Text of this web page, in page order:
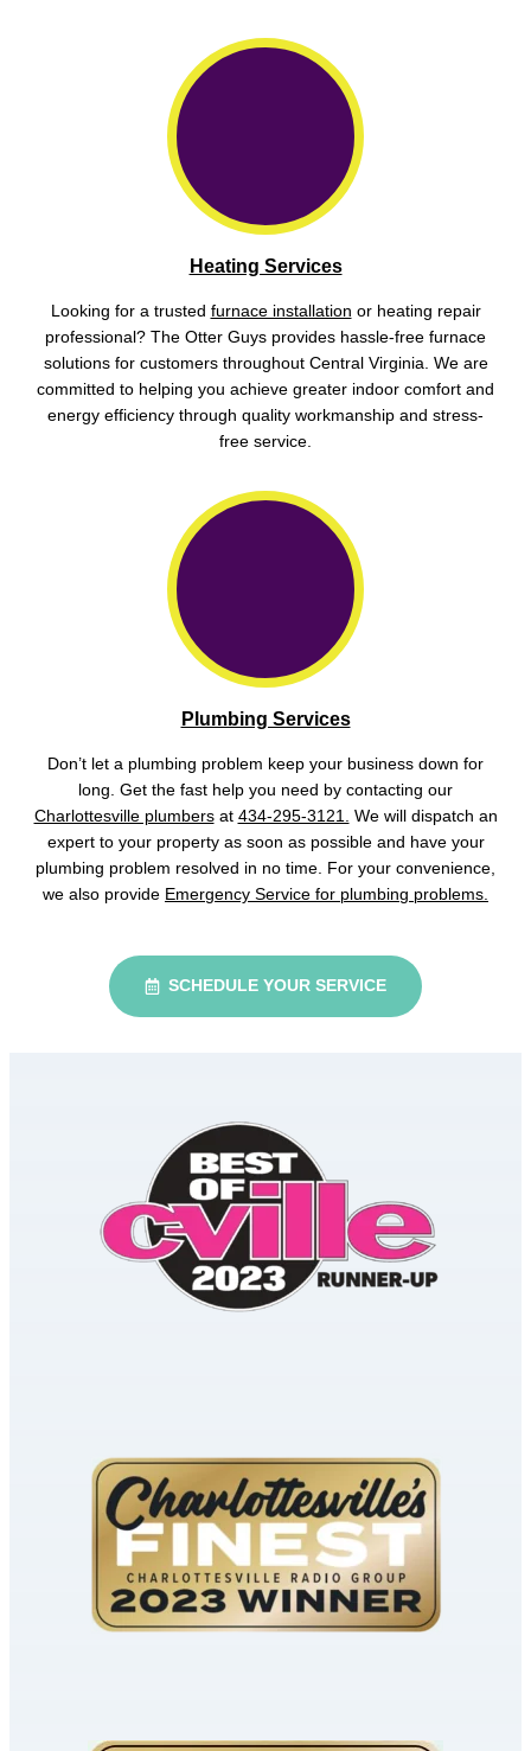
Heating Services
Looking for a trusted furnace installation or heating repair
professional? The Otter Guys provides hassle-free furnace
solutions for customers throughout Central Virginia. We are
committed to helping you achieve greater indoor comfort and
energy efficiency through quality workmanship and stress-
free service.
Plumbing Services
Don’t let a plumbing problem keep your business down for
long. Get the fast help you need by contacting our
Charlottesville plumbersat 434-295-3121. We will dispatch an
expert to your property as soon as possible and have your
plumbing problem resolved in no time. For your convenience,
we also provide Emergency Service for plumbing problems.
SCHEDULE YOUR SERVICE